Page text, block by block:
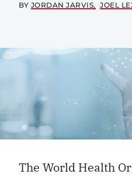
BY JORDAN JARVIS JOEL
The World Health